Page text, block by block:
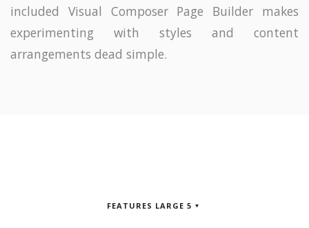
included Visual Composer Page Builder makes
experimenting with styles and content
arrangements dead simple.
FEATURES LARGE 5